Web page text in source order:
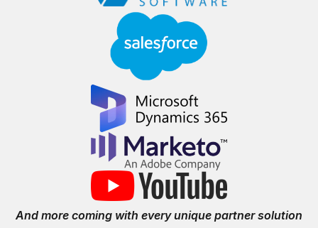
And more coming with every unique partner solution